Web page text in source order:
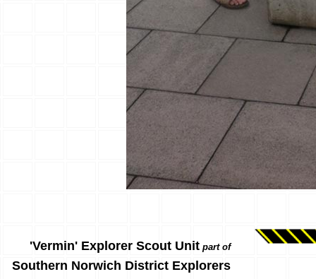
'Vermin' Explorer Scout Unit part of
Southern Norwich District Explorers